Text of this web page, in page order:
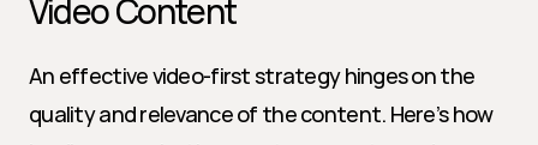
Video Content
An effective video-first strategy hinges on the
quality and relevance of the content. Here’s how